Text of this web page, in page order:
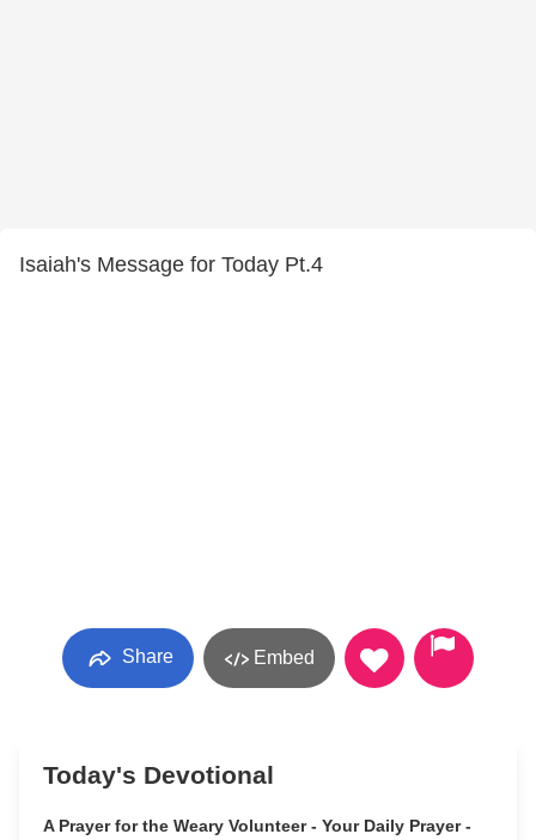
Isaiah's Message for Today Pt.4
Share Embed
Today's Devotional
A Prayer for the Weary Volunteer - Your Daily Prayer -